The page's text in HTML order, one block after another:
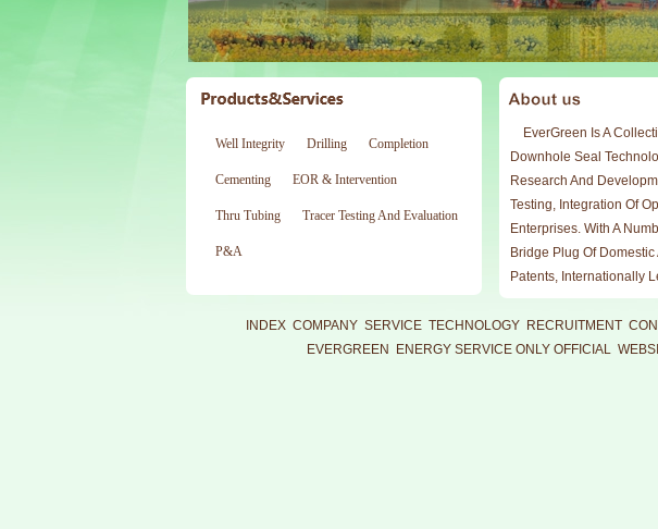
Well Integrity Drilling Completion
Cementing EOR & Intervention
Thru Tubing Tracer Testing And Evaluation
P&A
EverGreen Is A
Downhole Seal
Research And
Testing, Integration Of
Enterprises. With A
Bridge Plug Of
Patents, Internationally
Working Under Reliable
Professional Technical
Team Meet Downhole
INDEX COMPANY SERVICE TECHNOLOGY RECRUITMENT
EVERGREEN ENERGY SERVICE ONLY OFFICIAL